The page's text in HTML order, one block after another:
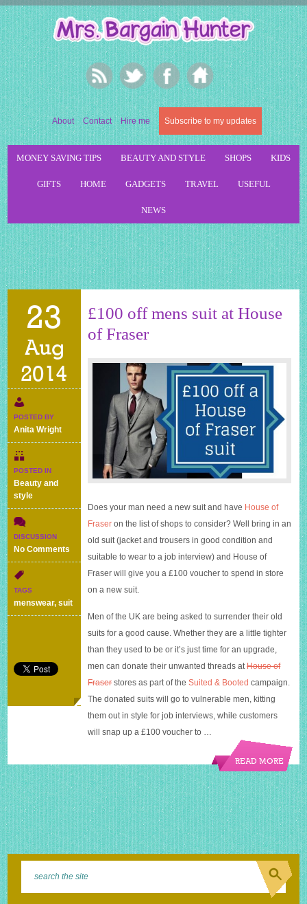
About Contact Hire me Subscribe to my updates
MONEY SAVING TIPS BEAUTY AND STYLE SHOPS KIDS
GIFTS HOME GADGETS TRAVEL USEFUL
NEWS
23
Aug
2014
POSTED BY
Anita Wright
POSTED IN
Beauty and
style
DISCUSSION
No Comments
£100
mens
suit
Fraser
TAGS
menswear,suit
£100 off mens suit at House
of Fraser
Does your man need a new suit and have House of
Fraser on the list of shops to consider? Well bring in an
old suit (jacket and trousers in good condition and
suitable to wear to a job interview) and House of
Fraser will give you a £100 voucher to spend in store
on a new suit.
Men of the UK are being asked to surrender their old
suits for a good cause. Whether they are a little tighter
than they used to be or it’s just time for an upgrade,
men can donate their unwanted threads atHouse of
Fraserstores as part of theSuited & Booted campaign.
The donated suits will go to vulnerable men, kitting
them out in style for job interviews, while customers
will snap up a £100 voucher to …
READ MORE